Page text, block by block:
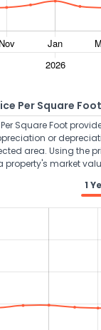
Per Square Foot
Square Foot
or
area. Using the
property's market
1